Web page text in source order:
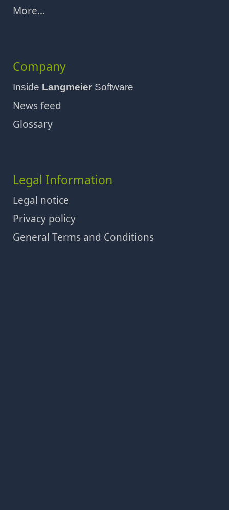
More...
Company
Inside Langmeier Software
News feed
Glossary
Legal Information
Legal notice
Privacy policy
General Terms and Conditions